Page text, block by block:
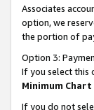
Associates
option, we
the portion of
Option 3:
If you select this
Minimum Chart
If you do not